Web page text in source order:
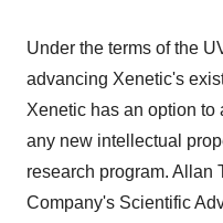
Under the terms of the
advancing Xenetic's
Xenetic has an option
any new intellectual
research program. Allan
Company's Scientific